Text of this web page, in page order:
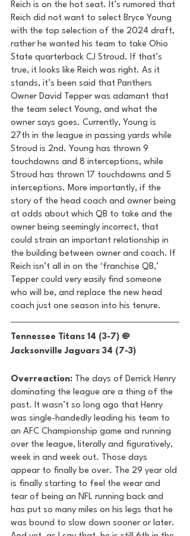
Reich is on the hot seat. It’s rumored that
Reich did not want to select Bryce Young
with the top selection of the 2024 draft,
rather he wanted his team to take Ohio
State quarterback CJ Stroud. If that’s
true, it looks like Reich was right. As it
stands, it’s been said that Panthers
Owner David Tepper was adamant that
the team select Young, and what the
owner says goes. Currently, Young is
27th in the league in passing yards while
Stroud is 2nd. Young has thrown 9
touchdowns and 8 interceptions, while
Stroud has thrown 17 touchdowns and 5
interceptions. More importantly, if the
story of the head coach and owner being
at odds about which QB to take and the
owner being seemingly incorrect, that
could strain an important relationship in
the building between owner and coach. If
Reich isn’t all in on the ‘franchise QB,’
Tepper could very easily find someone
who will be, and replace the new head
coach just one season into his tenure.
Tennessee Titans 14 (3-7) @
Jacksonville Jaguars 34 (7-3)
Overreaction: The days of Derrick Henry
dominating the league are a thing of the
past. It wasn’t so long ago that Henry
was single-handedly leading his team to
an AFC Championship game and running
over the league, literally and figuratively,
week in and week out. Those days
appear to finally be over. The 29 year old
is finally starting to feel the wear and
tear of being an NFL running back and
has put so many miles on his legs that he
was bound to slow down sooner or later.